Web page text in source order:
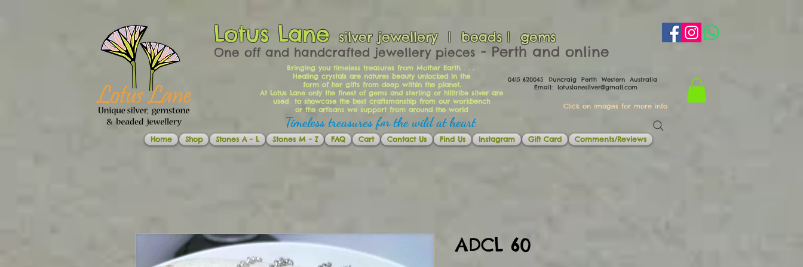
Lotus Lane silver jewellery | beads | gems
One off and handcrafted jewellery pieces ​​​​ - Perth and online
Bringing you timeless treasures from Mother Earth. . . .
Healing crystals are natures beauty unlocked in the
form of her gifts from deep within the planet.
At Lotus Lane only the finest of gems and sterling or hilltribe silver are
used to showcase the best craftsmanship from our workbench
or the artisans we support from around the world
0415 620045 Duncraig Perth Western Australia
Email: lotuslanesilver@gmail.com
Timeless treasures for the wild at heart
Click on images for more info
Home Shop Stones A - L Stones M - Z FAQ Cart Contact Us Find Us Instagram Gift Card Comments/Reviews
ADCL 60